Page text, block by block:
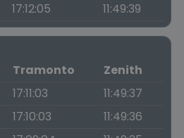
17:12:05 11:49:39
Tramonto
Zenith
17:11:03
11:49:37
17:10:03
11:49:36